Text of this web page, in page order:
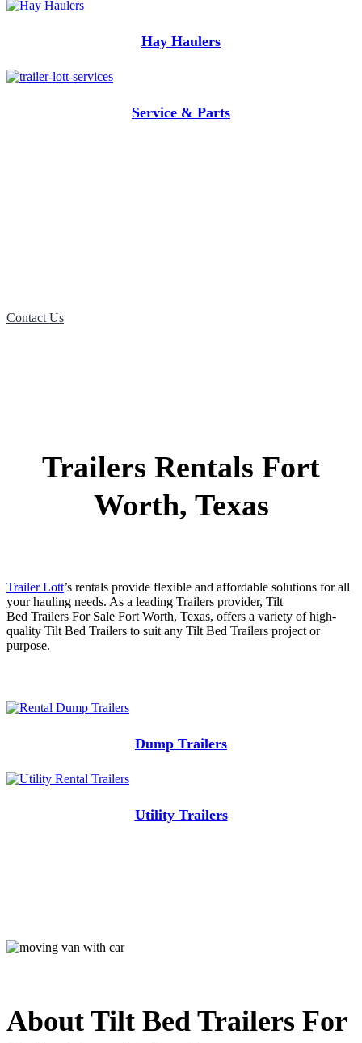
Hay Haulers
Service & Parts
Contact Us
Trailers Rentals Fort
Worth, Texas
Trailer Lott’s rentals provide flexible and affordable solutions for all
your hauling needs. As a leading Trailers provider, Tilt
Bed Trailers For Sale Fort Worth, Texas, offers a variety of high-
quality Tilt Bed Trailers to suit any Tilt Bed Trailers project or
purpose.
Dump Trailers
Utility Trailers
About Tilt Bed Trailers For